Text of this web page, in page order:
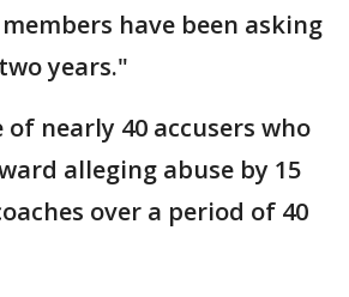
have been asking
years."
of nearly 40 accusers who
alleging abuse by 15
over a period of 40